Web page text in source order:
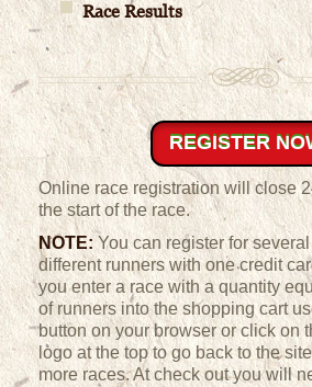
Race Results
Online race registration will close
the start of the race.
NOTE:You can register for
different runners with one credit
you enter a race with a quantity
of runners into the shopping cart
button on your browser or click on
logo at the top to go back to the
more races. At check out you will